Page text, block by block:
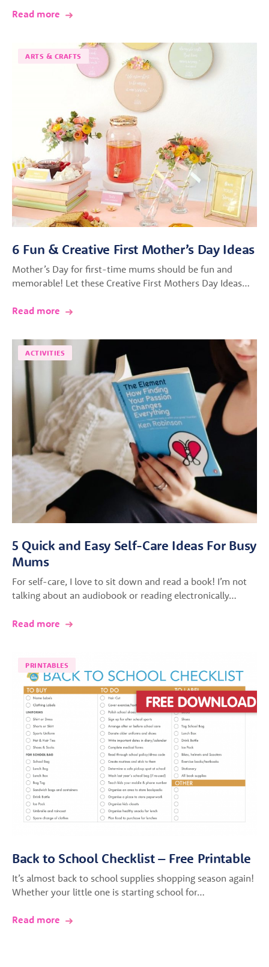
Read more
ARTS & CRAFTS
6 Fun & Creative First Mother’s Day Ideas
Mother’s Day for first-time mums should be fun and
memorable! Let these Creative First Mothers Day Ideas…
Read more
ACTIVITIES
5 Quick and Easy Self-Care Ideas For Busy
Mums
For self-care, I love to sit down and read a book! I’m not
talking about an audiobook or reading electronically…
Read more
PRINTABLES
Back to School Checklist – Free Printable
It’s almost back to school supplies shopping season again!
Whether your little one is starting school for…
Read more